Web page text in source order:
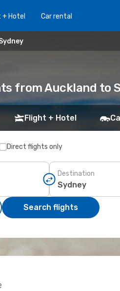
+ Hotel Car rental
from Auckland to
Flight + Hotel
Direct flights only
Destination
Search flights